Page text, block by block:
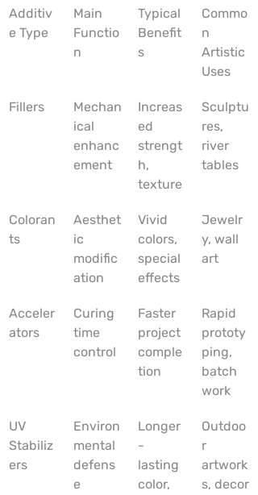
Additiv
e Type
Main
Functio
n
Typical
Benefit
s
Commo
n
Artistic
Uses
Fillers
Mechan
ical
enhanc
ement
Increas
ed
strengt
h,
texture
Sculptu
res,
river
tables
Coloran
ts
Aesthet
ic
modific
ation
Vivid
colors,
special
effects
Jewelr
y, wall
art
Acceler
ators
Curing
time
control
Faster
project
comple
tion
Rapid
prototy
ping,
batch
work
UV
Stabiliz
ers
Environ
mental
defens
e
Longer
-
lasting
color,
Outdoo
r
artwork
s, decor